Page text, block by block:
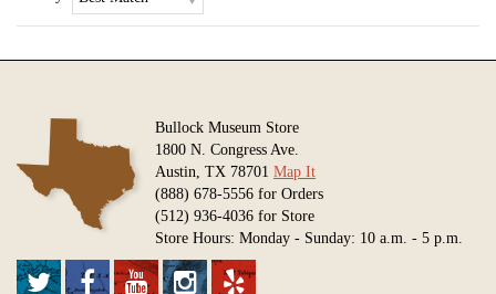
Bullock Museum Store
1800 N. Congress Ave.
Austin, TX 78701 Map It
(888) 678-5556 for Orders
(512) 936-4036 for Store
Store Hours: Monday - Sunday: 10 a.m. - 5 p.m.